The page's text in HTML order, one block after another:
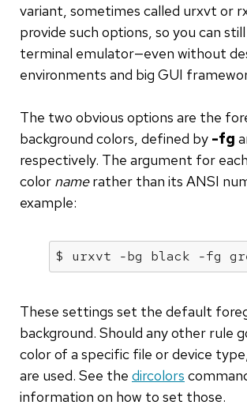
variant, sometimes called urxvt or
provide such options, so you can
terminal emulator—even without
environments and big GUI
The two obvious options are the
background colors, defined by -fg
respectively. The argument for
color namerather than its ANSI
example:
$ urxvt -bg black -fg
These settings set the default
background. Should any other rule
color of a specific file or device
are used. See the dircolors
information on how to set those.